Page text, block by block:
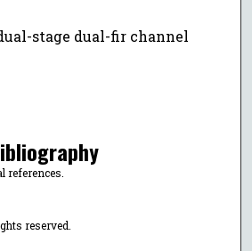
stage dual-fir channel
references.
reserved.